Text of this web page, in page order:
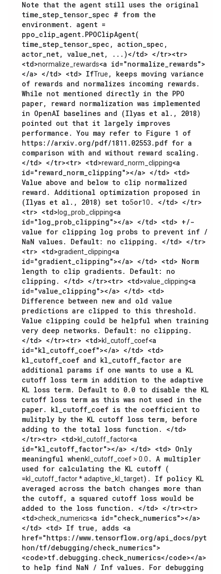
Note that the agent still uses the original
time_step_tensor_spec # from the
environment. agent =
ppo_clip_agent.PPOClipAgent(
time_step_tensor_spec, action_spec,
actor_net, value_net, ...)</td> </tr><tr>
<td>normalize_rewards<a id="normalize_rewards">
</a> </td> <td> IfTrue , keeps moving variance
of rewards and normalizes incoming rewards.
While not mentioned directly in the PPO
paper, reward normalization was implemented
in OpenAI baselines and (Ilyas et al., 2018)
pointed out that it largely improves
performance. You may refer to Figure 1 of
https://arxiv.org/pdf/1811.02553.pdf for a
comparison with and without reward scaling.
</td> </tr><tr> <td>reward_norm_clipping<a
id="reward_norm_clipping"></a> </td> <td>
Value above and below to clip normalized
reward. Additional optimization proposed in
(Ilyas et al., 2018) set to5or10 . </td> </tr>
<tr> <td> log_prob_clipping<a
id="log_prob_clipping"></a> </td> <td> +/-
value for clipping log probs to prevent inf /
NaN values. Default: no clipping. </td> </tr>
<tr> <td>gradient_clipping<a
id="gradient_clipping"></a> </td> <td> Norm
length to clip gradients. Default: no
clipping. </td> </tr><tr> <td>value_clipping<a
id="value_clipping"></a> </td> <td>
Difference between new and old value
predictions are clipped to this threshold.
Value clipping could be helpful when training
very deep networks. Default: no clipping.
</td> </tr><tr> <td>kl_cutoff_coef<a
id="kl_cutoff_coef"></a> </td> <td>
kl_cutoff_coef and kl_cutoff_factor are
additional params if one wants to use a KL
cutoff loss term in addition to the adaptive
KL loss term. Default to 0.0 to disable the KL
cutoff loss term as this was not used in the
paper. kl_cutoff_coef is the coefficient to
mulitply by the KL cutoff loss term, before
adding to the total loss function. </td>
</tr><tr> <td>kl_cutoff_factor<a
id="kl_cutoff_factor"></a> </td> <td> Only
meaningful whenkl_cutoff_coef > 0.0 . A multipler
used for calculating the KL cutoff (
=kl_cutoff_factor * adaptive_kl_target). If policy KL
averaged across the batch changes more than
the cutoff, a squared cutoff loss would be
added to the loss function. </td> </tr><tr>
<td>check_numerics<a id="check_numerics"></a>
</td> <td> If true, adds <a
href="https://www.tensorflow.org/api_docs/pyt
hon/tf/debugging/check_numerics">
<code>tf.debugging.check_numerics</code></a>
to help find NaN / Inf values. For debugging